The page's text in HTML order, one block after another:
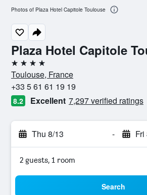
Plaza Hotel Capitole
4 stars
Toulouse, France
+33 5 61 61 19 19
8.2 Excellent 7,297 verified ratings
Thu 8/13 - Fri
2 guests, 1 room
Search
Photos of Plaza Hotel Capitole Toulouse